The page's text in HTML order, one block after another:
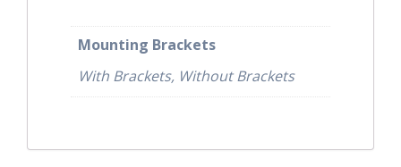
Mounting Brackets
With Brackets, Without Brackets